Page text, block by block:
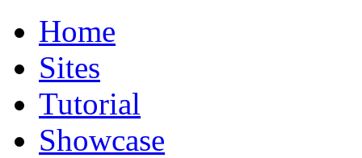
Home
Sites
Tutorial
Showcase